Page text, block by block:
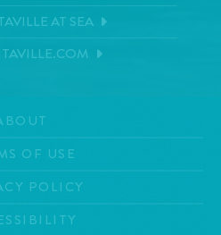
AT SEA
OF USE
POLICY